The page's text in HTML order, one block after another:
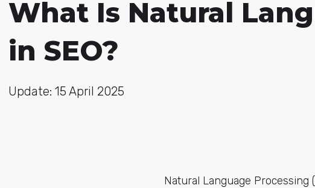
What Is Natural
in SEO?
Update: 15 April 2025
Natural Language